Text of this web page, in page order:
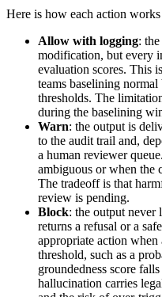
Here is how each action
Allow with logging:
modification, but every
evaluation scores. This
teams baselining
thresholds. The
during the baselining
Warn: the output is
to the audit trail and,
a human reviewer
ambiguous or when the
The tradeoff is that
review is pending.
Block: the output never
returns a refusal or a
appropriate action when
threshold, such as a
groundedness score
hallucination carries